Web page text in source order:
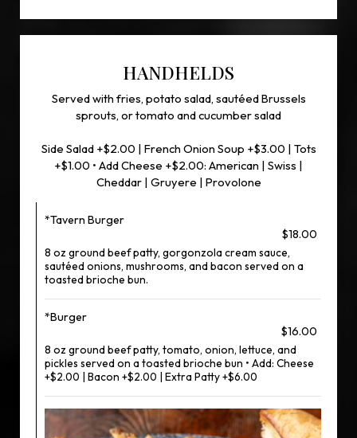
HANDHELDS
Served with fries, potato salad, sautéed Brussels
sprouts, or tomato and cucumber salad
Side Salad +$2.00 | French Onion Soup +$3.00 | Tots
+$1.00 • Add Cheese +$2.00: American | Swiss |
Cheddar | Gruyere | Provolone
*Tavern Burger
$18.00
8 oz ground beef patty, gorgonzola cream sauce,
sautéed onions, mushrooms, and bacon served on a
toasted brioche bun.
*Burger
$16.00
8 oz ground beef patty, tomato, onion, lettuce, and
pickles served on a toasted brioche bun • Add: Cheese
+$2.00 | Bacon +$2.00 | Extra Patty +$6.00